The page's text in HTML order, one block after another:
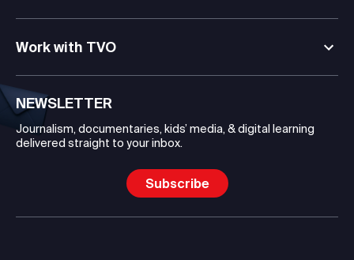
Work with TVO
NEWSLETTER
Journalism, documentaries, kids’ media, & digital learning
delivered straight to your inbox.
Subscribe